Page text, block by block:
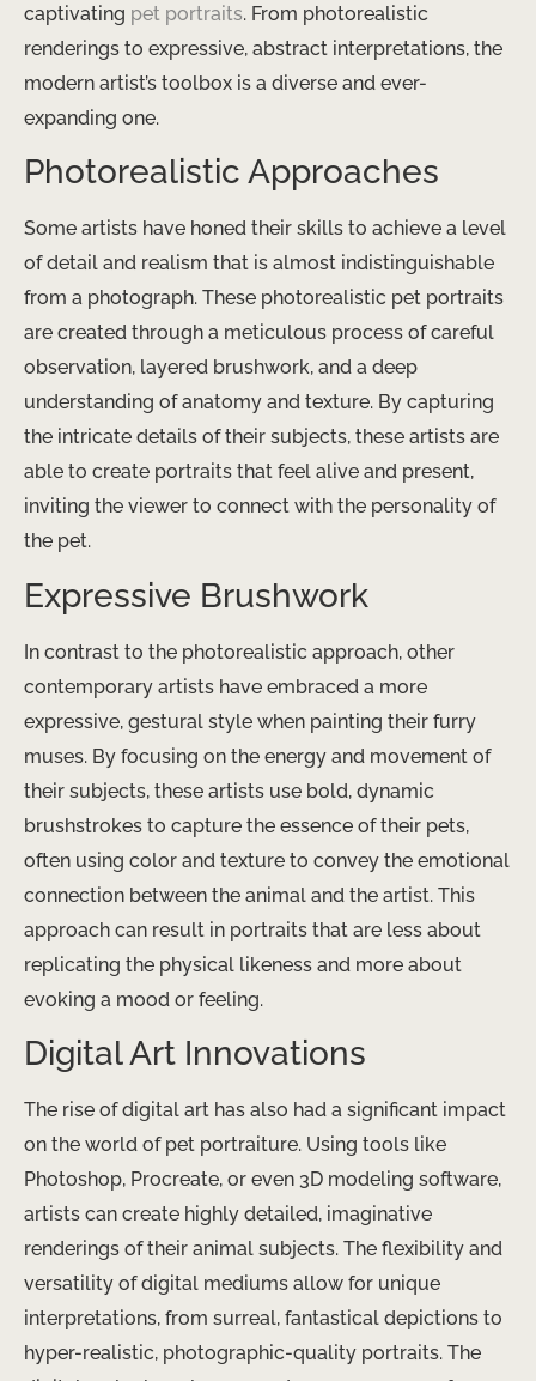
captivating pet portraits. From photorealistic
renderings to expressive, abstract interpretations, the
modern artist’s toolbox is a diverse and ever-
expanding one.
Photorealistic Approaches
Some artists have honed their skills to achieve a level
of detail and realism that is almost indistinguishable
from a photograph. These photorealistic pet portraits
are created through a meticulous process of careful
observation, layered brushwork, and a deep
understanding of anatomy and texture. By capturing
the intricate details of their subjects, these artists are
able to create portraits that feel alive and present,
inviting the viewer to connect with the personality of
the pet.
Expressive Brushwork
In contrast to the photorealistic approach, other
contemporary artists have embraced a more
expressive, gestural style when painting their furry
muses. By focusing on the energy and movement of
their subjects, these artists use bold, dynamic
brushstrokes to capture the essence of their pets,
often using color and texture to convey the emotional
connection between the animal and the artist. This
approach can result in portraits that are less about
replicating the physical likeness and more about
evoking a mood or feeling.
Digital Art Innovations
The rise of digital art has also had a significant impact
on the world of pet portraiture. Using tools like
Photoshop, Procreate, or even 3D modeling software,
artists can create highly detailed, imaginative
renderings of their animal subjects. The flexibility and
versatility of digital mediums allow for unique
interpretations, from surreal, fantastical depictions to
hyper-realistic, photographic-quality portraits. The